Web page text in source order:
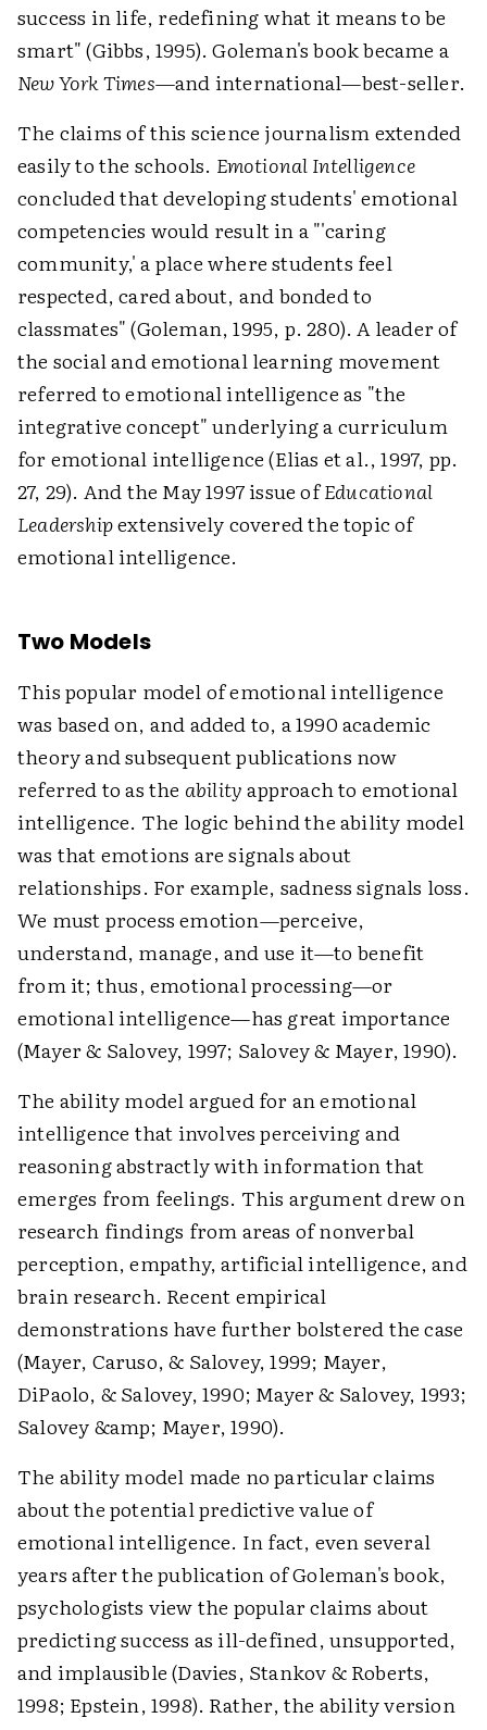
success in life, redefining what it means to be
smart" (Gibbs, 1995). Goleman's book became a
New York Times—and international—best-seller.
The claims of this science journalism extended
easily to the schools. Emotional Intelligence
concluded that developing students' emotional
competencies would result in a "'caring
community,' a place where students feel
respected, cared about, and bonded to
classmates" (Goleman, 1995, p. 280). A leader of
the social and emotional learning movement
referred to emotional intelligence as "the
integrative concept" underlying a curriculum
for emotional intelligence (Elias et al., 1997, pp.
27, 29). And the May 1997 issue ofEducational
Leadershipextensively covered the topic of
emotional intelligence.
Two Models
This popular model of emotional intelligence
was based on, and added to, a 1990 academic
theory and subsequent publications now
referred to as the abilityapproach to emotional
intelligence. The logic behind the ability model
was that emotions are signals about
relationships. For example, sadness signals loss.
We must process emotion—perceive,
understand, manage, and use it—to benefit
from it; thus, emotional processing—or
emotional intelligence—has great importance
(Mayer & Salovey, 1997; Salovey & Mayer, 1990).
The ability model argued for an emotional
intelligence that involves perceiving and
reasoning abstractly with information that
emerges from feelings. This argument drew on
research findings from areas of nonverbal
perception, empathy, artificial intelligence, and
brain research. Recent empirical
demonstrations have further bolstered the case
(Mayer, Caruso, & Salovey, 1999; Mayer,
DiPaolo, & Salovey, 1990; Mayer & Salovey, 1993;
Salovey &amp; Mayer, 1990).
The ability model made no particular claims
about the potential predictive value of
emotional intelligence. In fact, even several
years after the publication of Goleman's book,
psychologists view the popular claims about
predicting success as ill-defined, unsupported,
and implausible (Davies, Stankov & Roberts,
1998; Epstein, 1998). Rather, the ability version